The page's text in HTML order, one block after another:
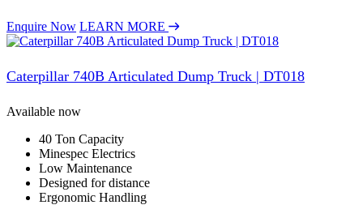
Enquire Now LEARN MORE
Caterpillar 740B Articulated Dump Truck | DT018
Available now
40 Ton Capacity
Minespec Electrics
Low Maintenance
Designed for distance
Ergonomic Handling